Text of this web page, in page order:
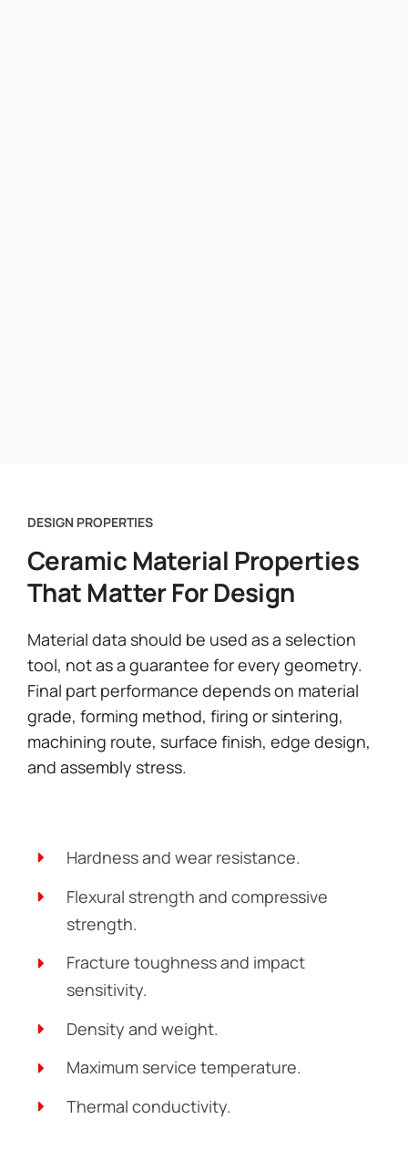
DESIGN PROPERTIES
Ceramic Material Properties
That Matter For Design
Material data should be used as a selection
tool, not as a guarantee for every geometry.
Final part performance depends on material
grade, forming method, firing or sintering,
machining route, surface finish, edge design,
and assembly stress.
Hardness and wear resistance.
Flexural strength and compressive
strength.
Fracture toughness and impact
sensitivity.
Density and weight.
Maximum service temperature.
Thermal conductivity.